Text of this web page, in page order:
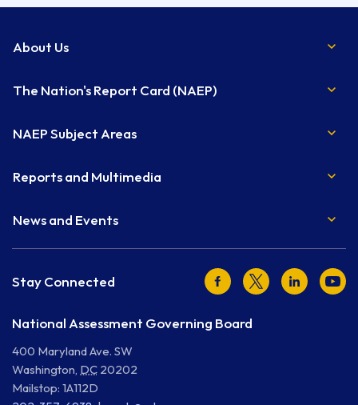
About Us
The Nation's Report Card (NAEP)
NAEP Subject Areas
Reports and Multimedia
News and Events
Stay Connected FacebookTwitterLinkedIn
National Assessment Governing Board
400 Maryland Ave. SW
Washington, DC 20202
Mailstop: 1A112D